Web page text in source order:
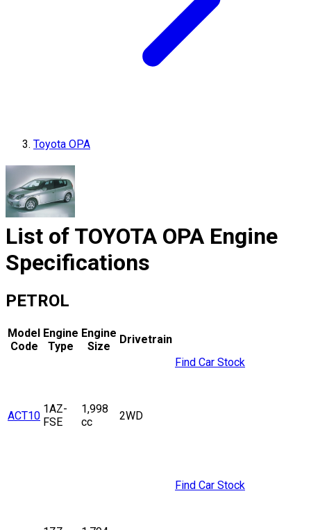
Toyota OPA
List of TOYOTA OPAEngine
Specifications
PETROL
Model
Code
Engine
Type
Engine
Size
Drivetrain
ACT10
1AZ-
FSE
1,998
cc
2WD
Find Car Stock
Find Car Stock